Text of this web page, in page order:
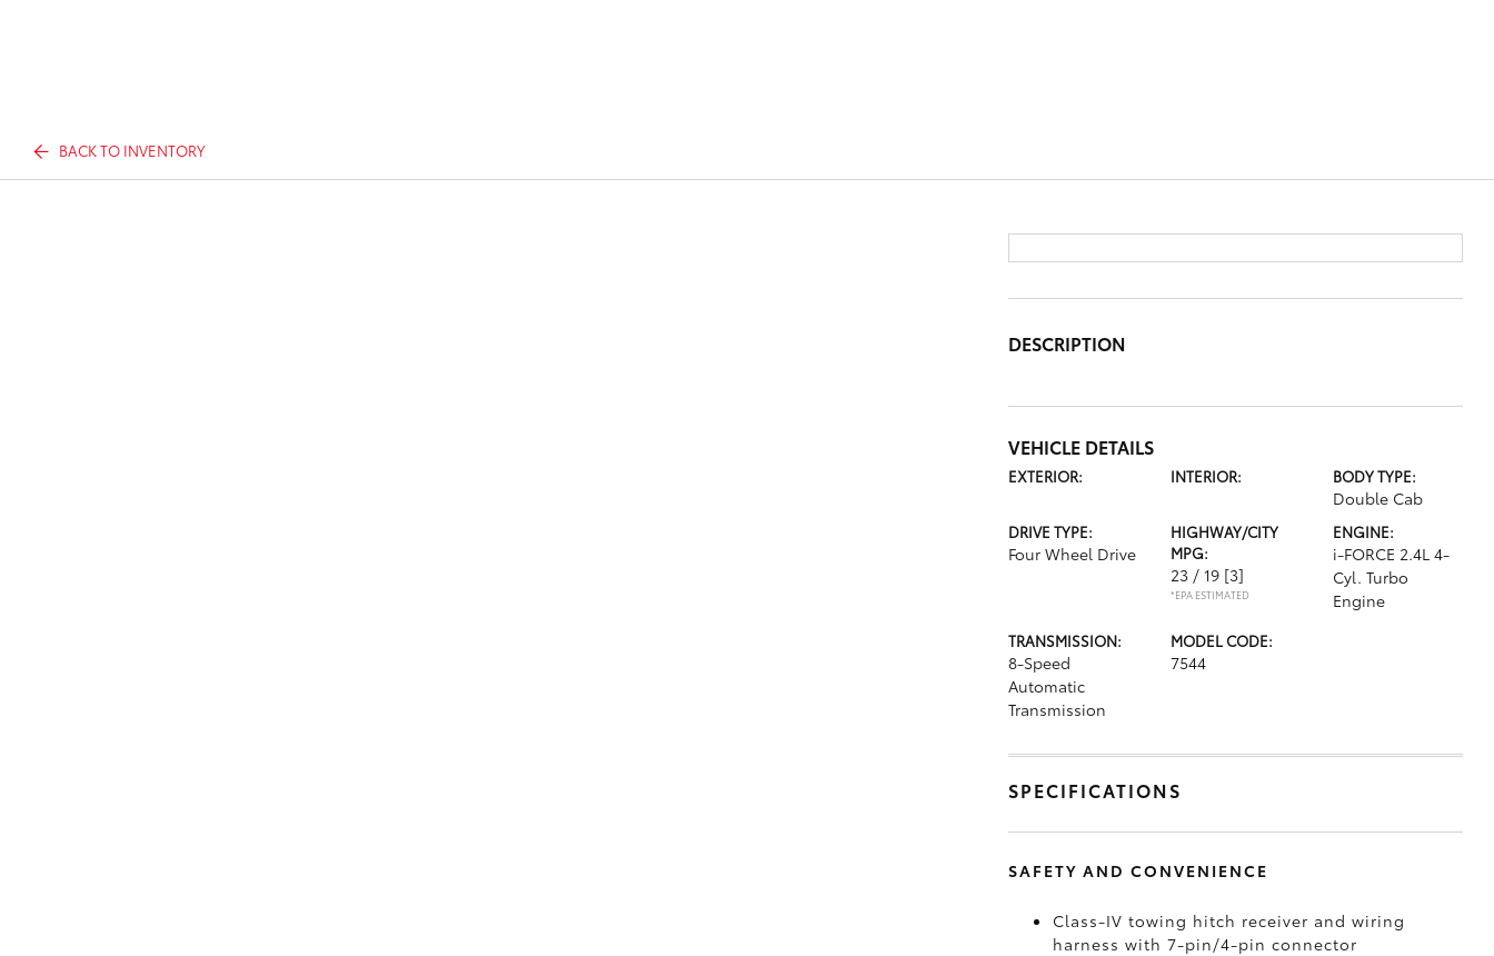
BACK TO INVENTORY
DESCRIPTION
VEHICLE DETAILS
EXTERIOR: INTERIOR: BODY TYPE:
Double Cab
DRIVE TYPE:
Four Wheel Drive
HIGHWAY/CITY
MPG:
23 / 19 [3]
*EPA ESTIMATED
ENGINE:
i-FORCE 2.4L 4-
Cyl. Turbo
Engine
TRANSMISSION:
8-Speed
Automatic
Transmission
MODEL CODE:
7544
SPECIFICATIONS
SAFETY AND CONVENIENCE
Class-IV towing hitch receiver and wiring
harness with 7-pin/4-pin connector